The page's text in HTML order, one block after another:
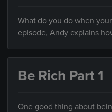
What do you do when
episode, Andy explains
Be Rich Part 1
One good thing about